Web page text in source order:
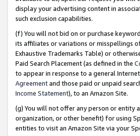
display your advertising content in
such exclusion capabilities.
(f) You will not bid on or purchase
its affiliates or variations or misspellings
Exhaustive Trademarks Table) or
Paid Search Placement (as defined in the
to appear in response to a general
Agreementand those paid or unpaid
Income Statement), to an Amazon Site.
(g) You will not offer any person or entity
organization, or other benefit) for using
entities to visit an Amazon Site via your